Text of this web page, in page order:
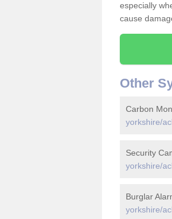
especially
cause
Other
Carbon
yorkshire/
Security
yorkshire/
Burglar
yorkshire/